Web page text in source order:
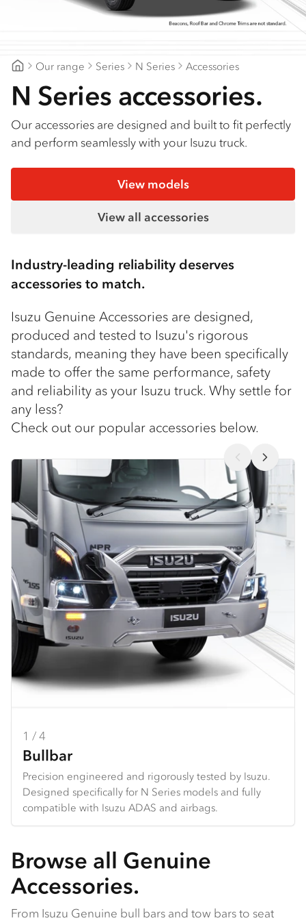
Our range Series N Series Accessories
N Series accessories.
Our accessories are designed and built to fit perfectly
and perform seamlessly with your Isuzu truck.
View models
View all accessories
Industry-leading reliability deserves
accessories to match.
Isuzu Genuine Accessories are designed,
produced and tested to Isuzu's rigorous
standards, meaning they have been specifically
made to offer the same performance, safety
and reliability as your Isuzu truck. Why settle for
any less?
Check out our popular accessories below.
1 / 4
Bullbar
Precision engineered and rigorously tested by Isuzu.
Designed specifically for N Series models and fully
compatible with Isuzu ADAS and airbags.
2 / 4
Towbar
Heavy duty design and constructed specifically for each
N Series.
Available Q4 2025.
3 / 4
Seat Covers
Hard wearing seat covers designed to fit Isuzu models
perfectly. Available in grey Heavy Duty Canvas or
charcoal Comfort Canvas.
4 / 4
Dash Mats
Tailored design using durable premium materials.
Protects your dash from the harsh sun, and reduces
glare and reflection from the dashboard.
Browse all Genuine
Accessories.
From Isuzu Genuine bull bars and tow bars to seat